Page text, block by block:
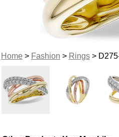
Home> Fashion > Rings>